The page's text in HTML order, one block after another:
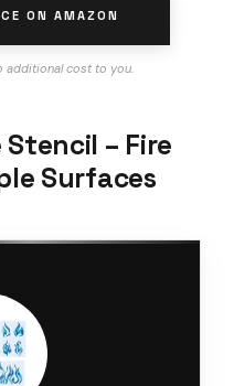
ON AMAZON
additional cost to you.
– Fire
Surfaces